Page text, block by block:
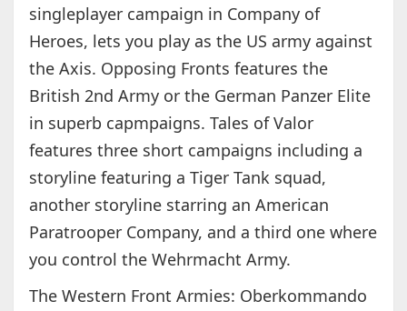
singleplayer campaign in Company of
Heroes, lets you play as the US army against
the Axis. Opposing Fronts features the
British 2nd Army or the German Panzer Elite
in superb capmpaigns. Tales of Valor
features three short campaigns including a
storyline featuring a Tiger Tank squad,
another storyline starring an American
Paratrooper Company, and a third one where
you control the Wehrmacht Army.
The Western Front Armies: Oberkommando